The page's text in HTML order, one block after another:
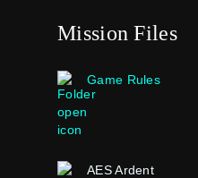
Mission Files
Game Rules
AES Ardent